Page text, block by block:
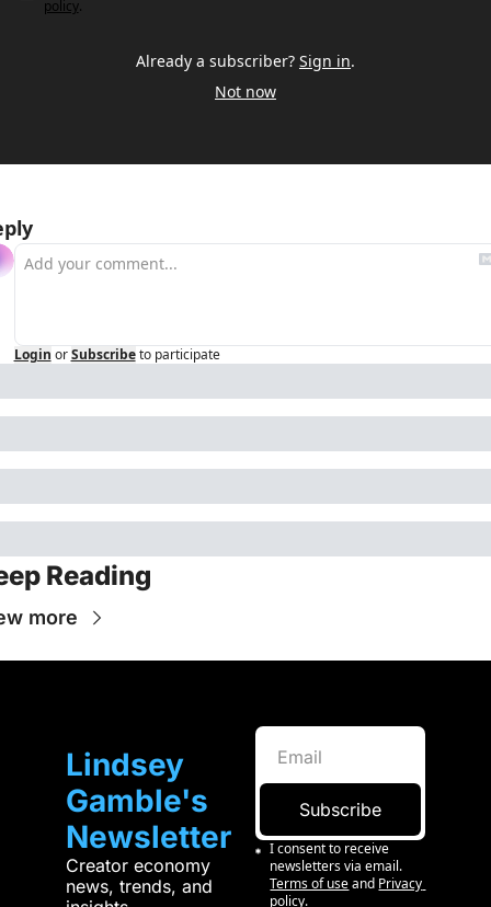
policy.
Already a subscriber? Sign in.
Not now
Login or Subscribe to participate
Reading
more
Lindsey
Gamble's
Newsletter
Creator economy
news, trends, and
Subscribe
I consent to receive
newsletters via email.
Terms of use and Privacy
policy.